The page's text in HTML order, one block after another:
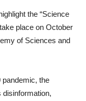
the “Science
place on October
of Sciences and
the